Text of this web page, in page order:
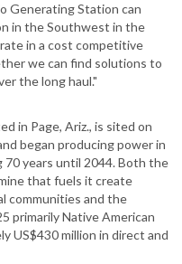
Generating Station can
in the Southwest in the
in a cost competitive
we can find solutions to
the long haul."
in Page, Ariz., is sited on
began producing power in
years until 2044. Both the
that fuels it create
communities and the
primarily Native American
US$430 million in direct and